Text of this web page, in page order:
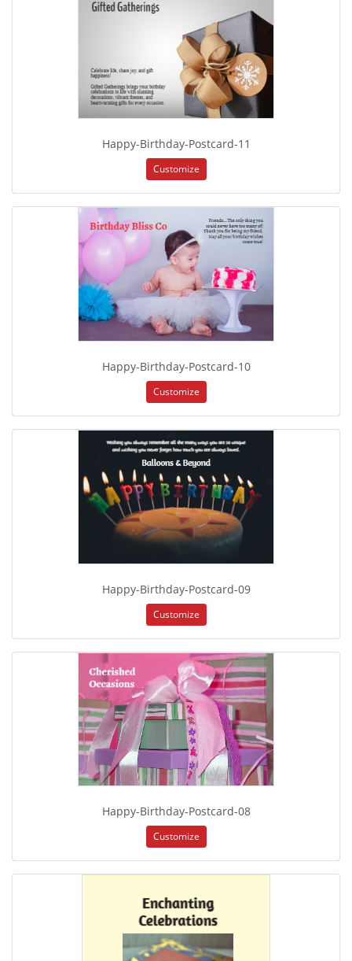
Happy-Birthday-Postcard-11
Customize
Happy-Birthday-Postcard-10
Customize
Happy-Birthday-Postcard-09
Customize
Happy-Birthday-Postcard-08
Customize